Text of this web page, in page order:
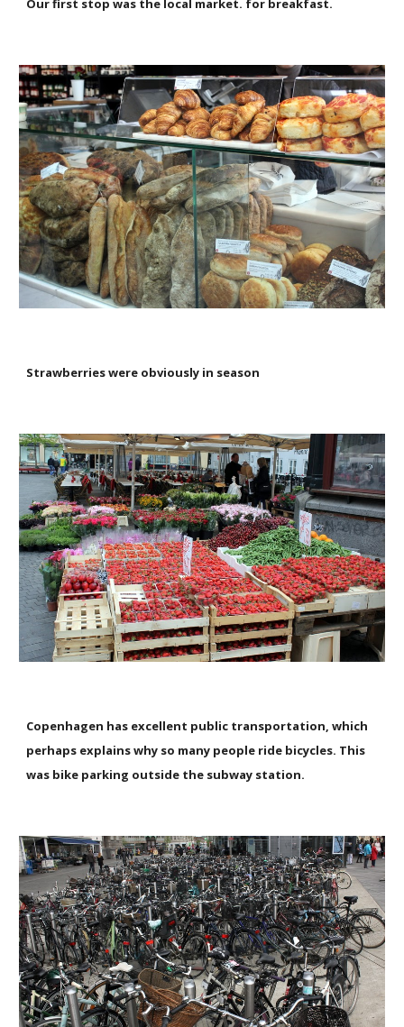
Our first stop was the local market. for breakfast.
Strawberries were obviously in season
Copenhagen has excellent public transportation, which
perhaps explains why so many people ride bicycles. This
was bike parking outside the subway station.